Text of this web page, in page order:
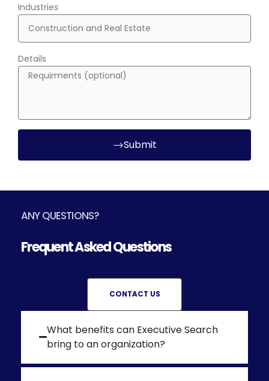
Industries
Details
Submit
ANY QUESTIONS?
Frequent Asked Questions
CONTACT US
What benefits can Executive Search
bring to an organization?